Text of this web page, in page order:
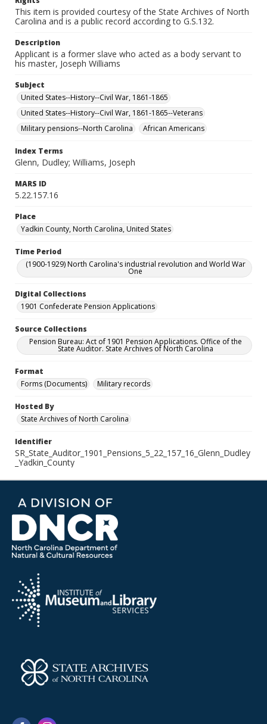
This item is provided courtesy of the State Archives of North
Carolina and is a public record according to G.S.132.
Description
Applicant is a former slave who acted as a body servant to
his master, Joseph Williams
Subject
United States--History--Civil War, 1861-1865
United States--History--Civil War, 1861-1865--Veterans
Military pensions--North Carolina
African Americans
Index Terms
Glenn, Dudley; Williams, Joseph
MARS ID
5.22.157.16
Place
Yadkin County, North Carolina, United States
Time Period
(1900-1929) North Carolina's industrial revolution and World War
One
Digital Collections
1901 Confederate Pension Applications
Source Collections
Pension Bureau: Act of 1901 Pension Applications. Office of the
State Auditor. State Archives of North Carolina
Format
Forms (Documents)
Military records
Hosted By
State Archives of North Carolina
Identifier
SR_State_Auditor_1901_Pensions_5_22_157_16_Glenn_Dudley
_Yadkin_County